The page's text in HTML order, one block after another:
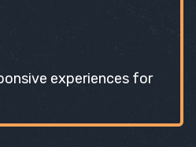
experiences for